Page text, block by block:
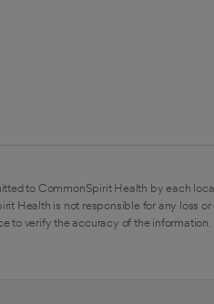
to CommonSpirit Health by each
Health is not responsible for any loss
to verify the accuracy of the information.